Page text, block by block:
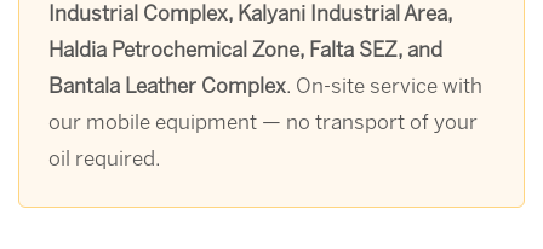
Industrial Complex, Kalyani Industrial Area,
Haldia Petrochemical Zone, Falta SEZ, and
Bantala Leather Complex. On-site service with
our mobile equipment — no transport of your
oil required.